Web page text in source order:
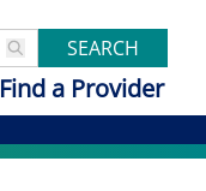
SEARCH
Find a Provider